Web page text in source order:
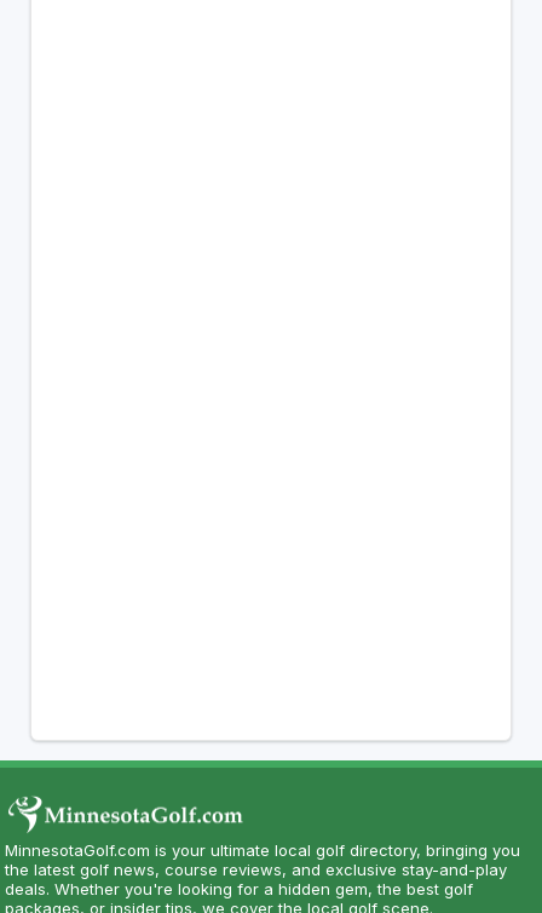
MinnesotaGolf.com is your ultimate local golf directory, bringing you
the latest golf news, course reviews, and exclusive stay-and-play
deals. Whether you're looking for a hidden gem, the best golf
packages, or insider tips, we cover the local golf scene.